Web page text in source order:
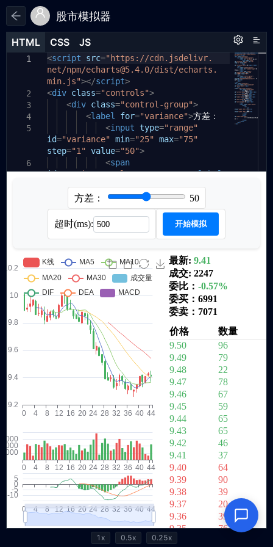
股市模拟器
HTML CSS JS
1
2
3
4
5
6
<script src="https://cdn.jsdelivr.
net/npm/echarts@5.4.0/dist/echarts.
min.js"></script>
<div class="controls">
<div class="control-group">
<label for="variance">方差：
<input type="range"
id="variance" min="25" max="75"
step="1" value="50">
<span
id="variance-value">50</span></label>
HTML CSS JS
1
4
5
6
7
10
11
html,
body {
height:
100%;
width:
100%;
margin:
0;
padding: 0
body
{
flex
flex-direction: column;
HTML CSS JS
1
3
4
5
8
9
// 生成买卖盘口数据
functiongenerateOrderBookTick
(currentPrice, varianceBuy
varianceSell) {
const orderBookSize= 1000;
currentVolume= 0;
letbuyOrders=
[];
let sellOrders=
for (leti= 0;i<
1x 0.5x 0.25x